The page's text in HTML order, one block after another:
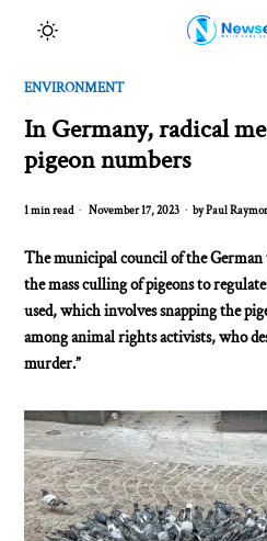
ENVIRONMENT
In Germany, radical
pigeon numbers
1 min read November 17, 2023 byPaul
The municipal council of the
the mass culling of pigeons to
used, which involves snapping the
among animal rights activists, who
murder.”